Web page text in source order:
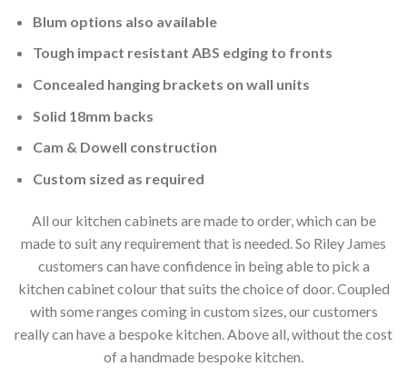
Blum options also available
Tough impact resistant ABS edging to fronts
Concealed hanging brackets on wall units
Solid 18mm backs
Cam & Dowell construction
Custom sized as required
All our kitchen cabinets are made to order, which can be
made to suit any requirement that is needed. So Riley James
customers can have confidence in being able to pick a
kitchen cabinet colour that suits the choice of door. Coupled
with some ranges coming in custom sizes, our customers
really can have a bespoke kitchen. Above all, without the cost
of a handmade bespoke kitchen.